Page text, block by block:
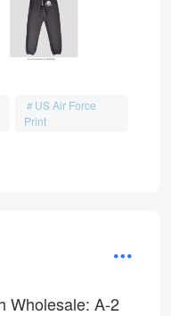
US Air Force
Print
Wholesale: A-2